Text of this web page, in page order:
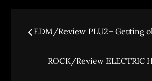
EDM/Review PLU2– Getting
ROCK/Review ELECTRIC